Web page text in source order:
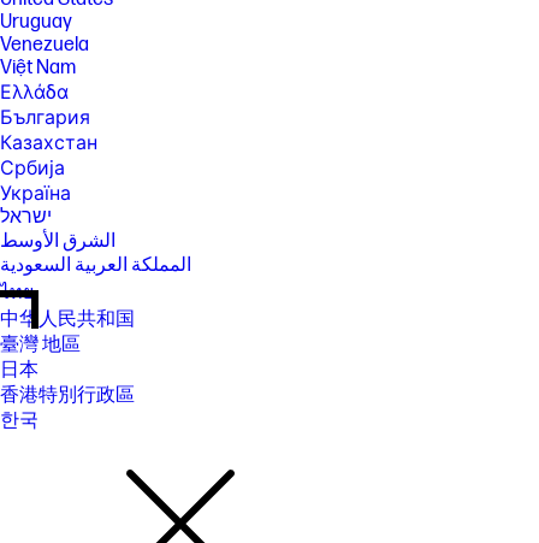
Uruguay
Venezuela
Việt Nam
Ελλάδα
България
Казахстан
Србија
Україна
ישראל
الشرق الأوسط
المملكة العربية السعودية
ไทย
中华人民共和国
臺灣 地區
日本
香港特別行政區
한국